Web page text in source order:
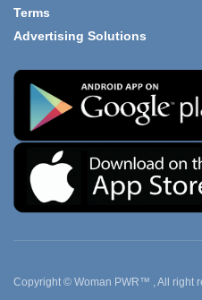
Terms
Advertising Solutions
Copyright © Woman PWR™ , All right